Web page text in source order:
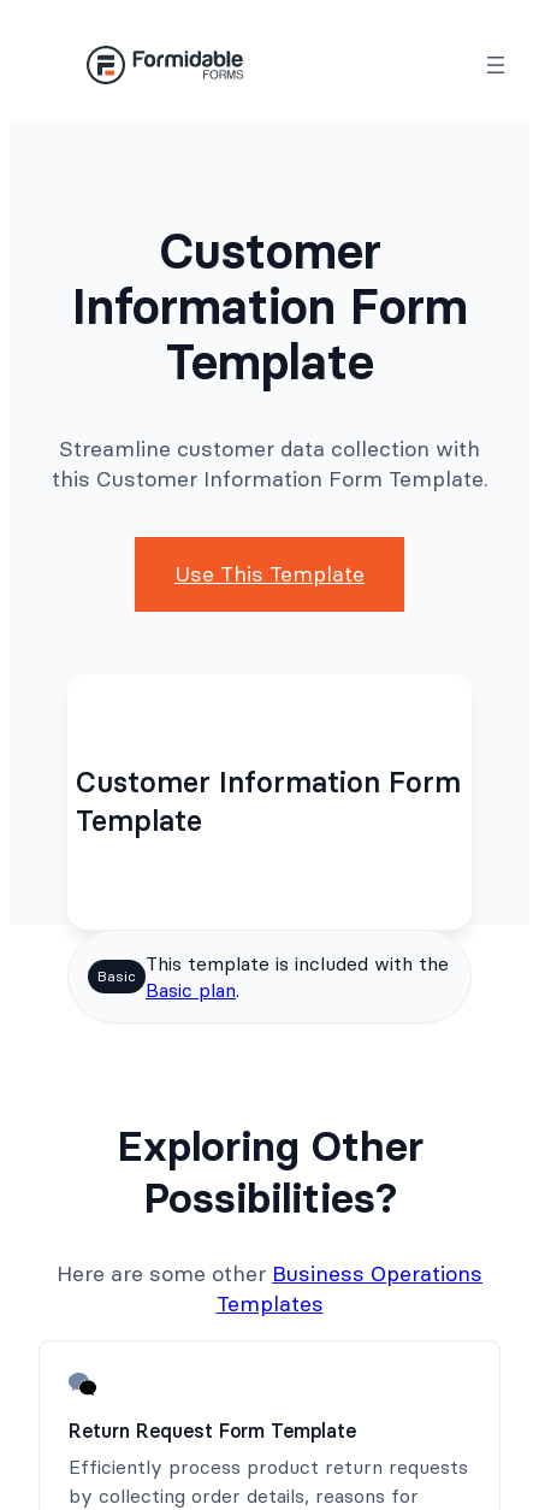
Customer
Information Form
Template
Streamline customer data collection with
this Customer Information Form Template.
Use This Template
Customer Information Form
Template
Basic
This template is included with the
Basic plan.
Exploring Other
Possibilities?
Here are some other Business Operations
Templates
Return Request Form Template
Efficiently process product return requests
by collecting order details, reasons for